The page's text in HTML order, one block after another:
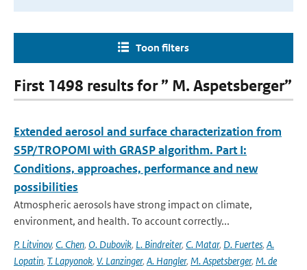
Toon filters
First 1498 results for ” M. Aspetsberger”
Extended aerosol and surface characterization from
S5P/TROPOMI with GRASP algorithm. Part I:
Conditions, approaches, performance and new
possibilities
Atmospheric aerosols have strong impact on climate,
environment, and health. To account correctly...
P. Litvinov, C. Chen, O. Dubovik, L. Bindreiter, C. Matar, D. Fuertes, A.
Lopatin, T. Lapyonok, V. Lanzinger, A. Hangler, M. Aspetsberger, M. de